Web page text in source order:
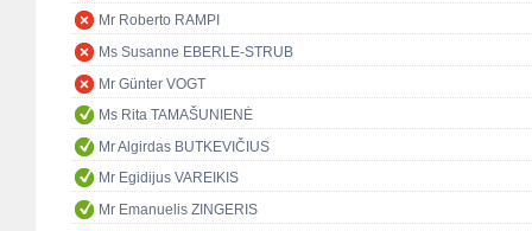
Mr Roberto RAMPI
Ms Susanne EBERLE-STRUB
Mr Günter VOGT
Ms Rita TAMAŠUNIENĖ
Mr Algirdas BUTKEVIČIUS
Mr Egidijus VAREIKIS
Mr Emanuelis ZINGERIS